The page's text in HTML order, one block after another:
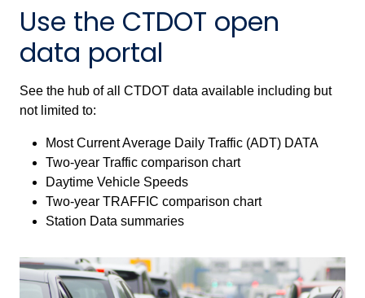
Use the CTDOT open
data portal
See the hub of all CTDOT data available including but
not limited to:
Most Current Average Daily Traffic (ADT) DATA
Two-year Traffic comparison chart
Daytime Vehicle Speeds
Two-year TRAFFIC comparison chart
Station Data summaries